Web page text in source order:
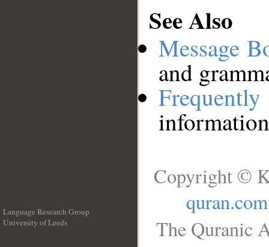
See Also
Message
and
Language Research Group
University of Leeds
Copyright ©
quran.com
The Quranic